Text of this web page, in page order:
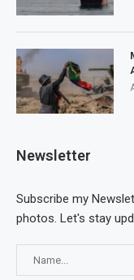
Newsletter
Subscribe my
photos. Let's stay